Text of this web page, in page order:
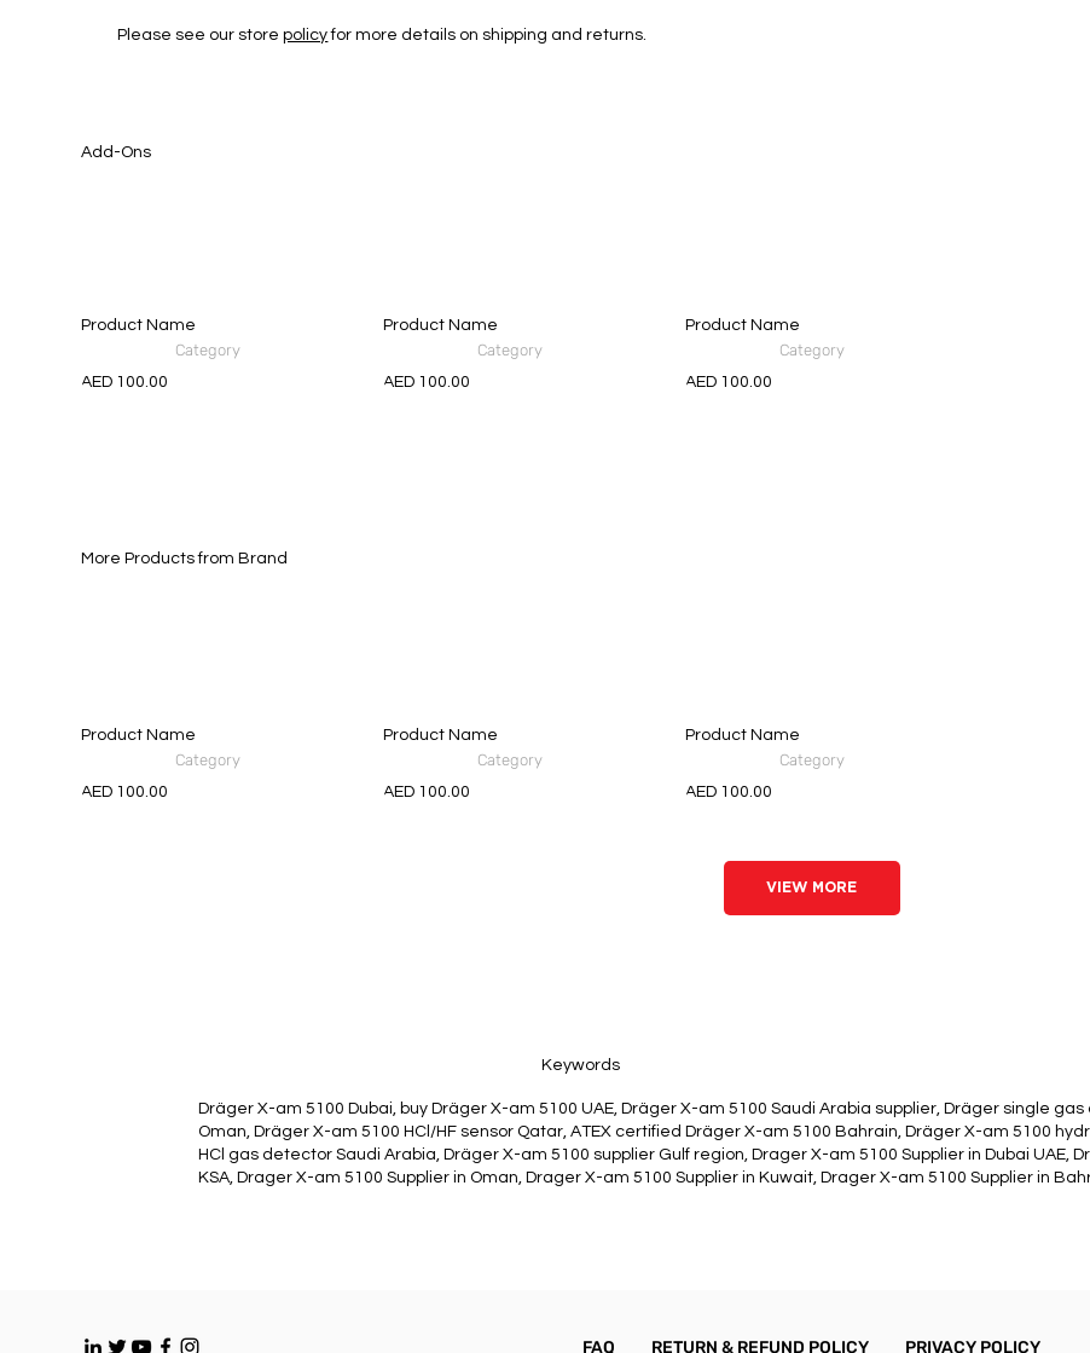
Add-Ons
Product Name
AED 100.00
Category
Product Name
AED 100.00
Category
Product Name
AED 100.00
Category
More Products from Brand
Product Name
AED 100.00
Category
Product Name
AED 100.00
Category
Product Name
AED 100.00
Category
VIEW MORE
Please see our storepolicyfor more details on shipping and returns.
Keywords
Dräger X-am 5100 Dubai, buy Dräger X-am 5100 UAE, Dräger X-am 5100 Saudi Arabia supplier, Dräger single
Oman, Dräger X-am 5100 HCl/HF sensor Qatar, ATEX certified Dräger X-am 5100 Bahrain, Dräger X-am 5100
HCl gas detector Saudi Arabia, Dräger X-am 5100 supplier Gulf region, Drager X-am 5100 Supplier in Dubai UAE,
KSA, Drager X-am 5100 Supplier in Oman, Drager X-am 5100 Supplier in Kuwait, Drager X-am 5100 Supplier in
FAQ RETURN & REFUND POLICY PRIVACY POLICY